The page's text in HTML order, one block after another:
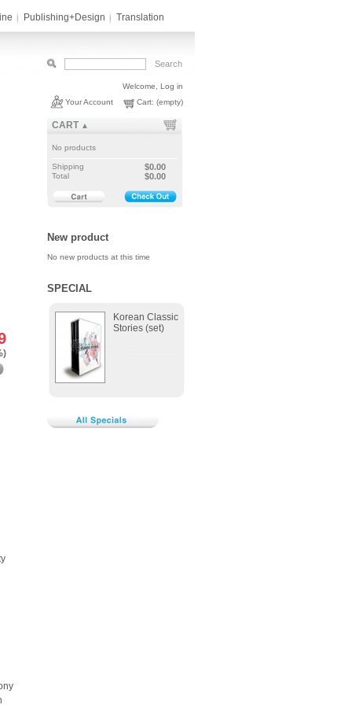
Publishing+Design Translation
Welcome, Log in
Your Account
Cart: (empty)
CART ▲
No products
Shipping $0.00
Total $0.00
New product
No new products at this time
SPECIAL
Korean Classic
Stories (set)